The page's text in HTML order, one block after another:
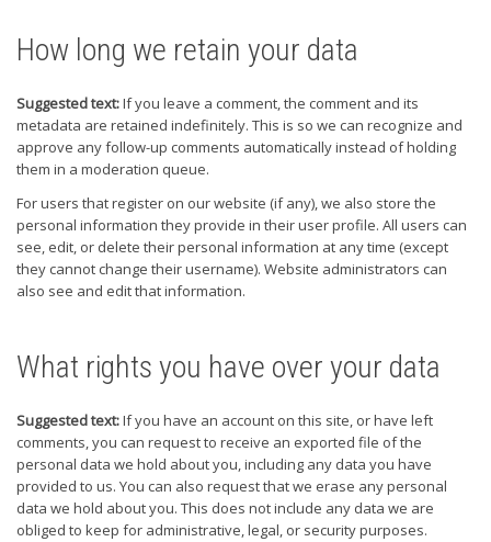
How long we retain your data
Suggested text:If you leave a comment, the comment and its
metadata are retained indefinitely. This is so we can recognize and
approve any follow-up comments automatically instead of holding
them in a moderation queue.
For users that register on our website (if any), we also store the
personal information they provide in their user profile. All users can
see, edit, or delete their personal information at any time (except
they cannot change their username). Website administrators can
also see and edit that information.
What rights you have over your data
Suggested text:If you have an account on this site, or have left
comments, you can request to receive an exported file of the
personal data we hold about you, including any data you have
provided to us. You can also request that we erase any personal
data we hold about you. This does not include any data we are
obliged to keep for administrative, legal, or security purposes.